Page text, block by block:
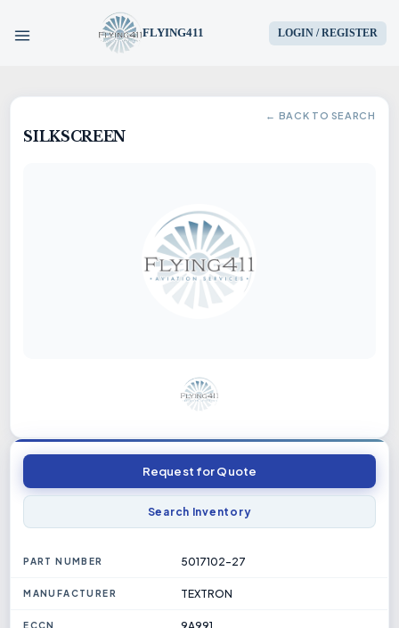
FLYING411 LOGIN / REGISTER
HOME
AIRCRAFT
SERVICES
← BACK TO SEARCH
SILKSCREEN
Request for Quote
Search Inventory
PART NUMBER 5017102-27
MANUFACTURER TEXTRON
ECCN